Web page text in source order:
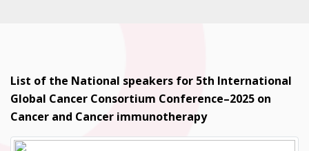
List of the National speakers for 5th International
Global Cancer Consortium Conference–2025 on
Cancer and Cancer immunotherapy